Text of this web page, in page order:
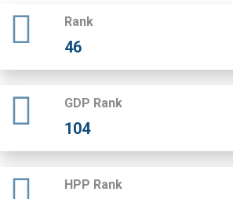
Rank
46
GDP Rank
104
HPP Rank